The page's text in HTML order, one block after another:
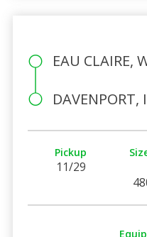
EAU CLAIRE,
DAVENPORT,
Pickup
11/29